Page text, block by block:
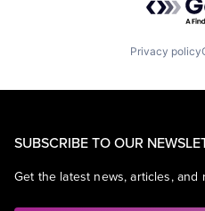
Privacy policy
SUBSCRIBE TO OUR
Get the latest news, articles,